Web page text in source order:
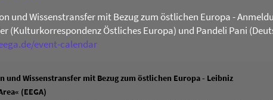
und Wissenstransfer mit Bezug zum östlichen Europa -
(Kulturkorrespondenz Östliches Europa) und Pandeli Pani
event-calendar
Wissenstransfer mit Bezug zum östlichen Europa - Leibniz
(EEGA)